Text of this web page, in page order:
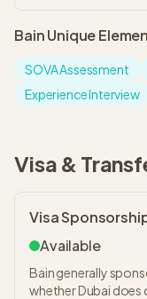
BainUnique
SOVA Assessment
Experience Interview
Visa &
Visa
Available
Bain generally
whether Dubai does